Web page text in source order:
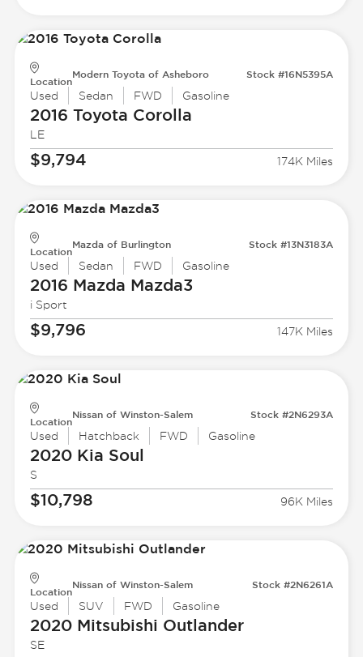
Location
Modern Toyota of Asheboro Stock #16N5395A
Used Sedan FWD Gasoline
2016 Toyota Corolla
LE
$9,794 174K Miles
Location
Mazda of Burlington Stock #13N3183A
Used Sedan FWD Gasoline
2016 Mazda Mazda3
i Sport
$9,796 147K Miles
Location
Nissan of Winston-Salem Stock #2N6293A
Used Hatchback FWD Gasoline
2020 Kia Soul
S
$10,798 96K Miles
Location
Nissan of Winston-Salem Stock #2N6261A
Used SUV FWD Gasoline
2020 Mitsubishi Outlander
SE